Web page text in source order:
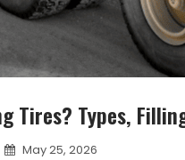
Tires? Types,
May 25, 2026